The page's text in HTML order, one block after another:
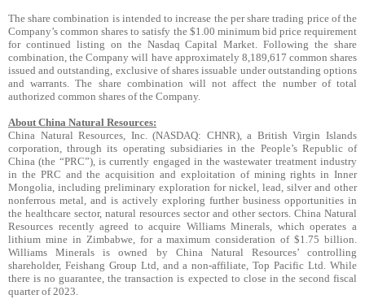
The share combination is intended to increase the per share trading price of the
Company’s common shares to satisfy the $1.00 minimum bid price requirement
for continued listing on the Nasdaq Capital Market. Following the share
combination, the Company will have approximately 8,189,617 common shares
issued and outstanding, exclusive of shares issuable under outstanding options
and warrants. The share combination will not affect the number of total
authorized common shares of the Company.
About China Natural Resources:
China Natural Resources, Inc. (NASDAQ: CHNR), a British Virgin Islands
corporation, through its operating subsidiaries in the People’s Republic of
China (the “PRC”), is currently engaged in the wastewater treatment industry
in the PRC and the acquisition and exploitation of mining rights in Inner
Mongolia, including preliminary exploration for nickel, lead, silver and other
nonferrous metal, and is actively exploring further business opportunities in
the healthcare sector, natural resources sector and other sectors. China Natural
Resources recently agreed to acquire Williams Minerals, which operates a
lithium mine in Zimbabwe, for a maximum consideration of $1.75 billion.
Williams Minerals is owned by China Natural Resources’ controlling
shareholder, Feishang Group Ltd, and a non-affiliate, Top Pacific Ltd. While
there is no guarantee, the transaction is expected to close in the second fiscal
quarter of 2023.